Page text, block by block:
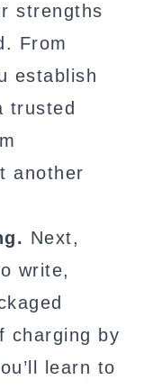
strengths
From
establish
trusted
another
Next,
write,
charging by
learn to